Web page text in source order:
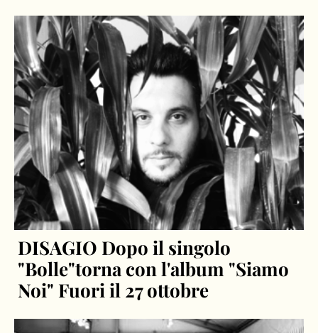
DISAGIO Dopo il singolo
"Bolle"torna con l'album "Siamo
Noi" Fuori il 27 ottobre